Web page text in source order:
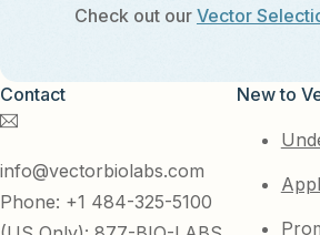
Check out our Vector
Contact
info@vectorbiolabs.com
Phone: +1 484-325-5100
New to